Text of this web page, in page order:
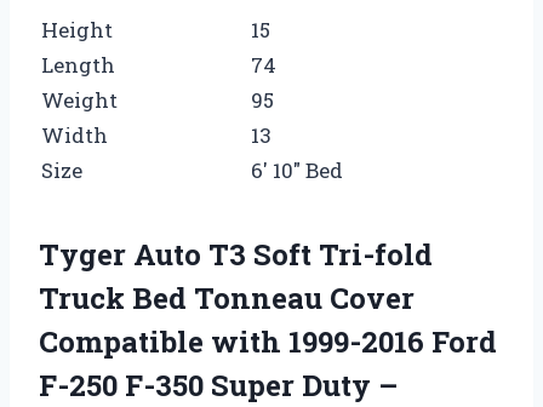
Height
15
Length
74
Weight
95
Width
13
Size
6′ 10″ Bed
Tyger Auto T3 Soft Tri-fold
Truck Bed Tonneau Cover
Compatible with 1999-2016 Ford
F-250 F-350 Super Duty –